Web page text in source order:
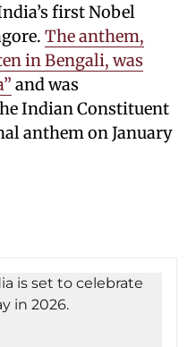
first Nobel
The anthem,
in Bengali, was
and was
Indian Constituent
anthem on January